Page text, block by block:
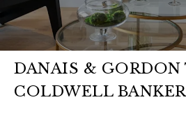
DANAIS & GORDON
COLDWELL